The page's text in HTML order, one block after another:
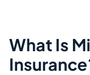
What Is